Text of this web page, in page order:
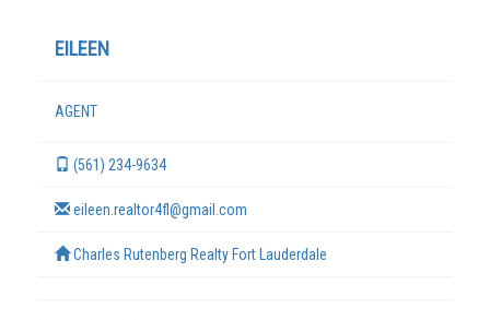
EILEEN
AGENT
(561) 234-9634
eileen.realtor4fl@gmail.com
Charles Rutenberg Realty Fort Lauderdale